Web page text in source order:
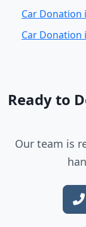
Car Donation
Car Donation
Ready to
Our team is